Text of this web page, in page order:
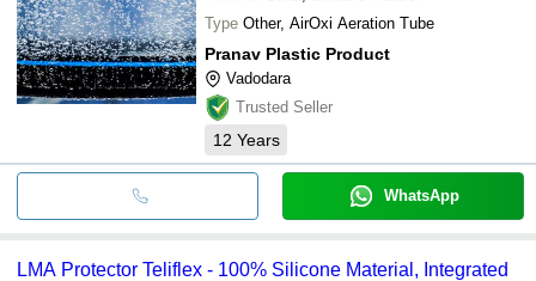
Type Other, AirOxi Aeration Tube
Pranav Plastic Product
Vadodara
Trusted Seller
12 Years
WhatsApp
LMA Protector Teliflex - 100% Silicone Material, Integrated